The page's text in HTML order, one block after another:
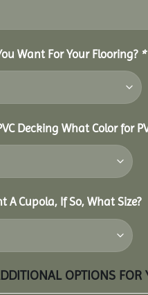
Want For Your Flooring? *
Decking What Color for
A Cupola, If So, What Size?
OPTIONS FOR